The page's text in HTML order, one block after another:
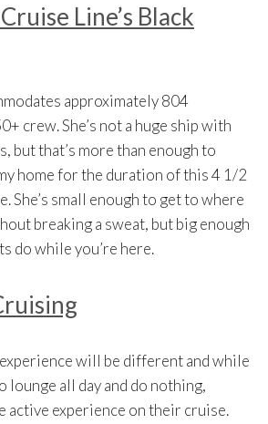
Line’s Black
approximately 804
crew. She’s not a huge ship with
but that’s more than enough to
home for the duration of this 4 1/2
She’s small enough to get to where
breaking a sweat, but big enough
do while you’re here.
will be different and while
lounge all day and do nothing,
active experience on their cruise.